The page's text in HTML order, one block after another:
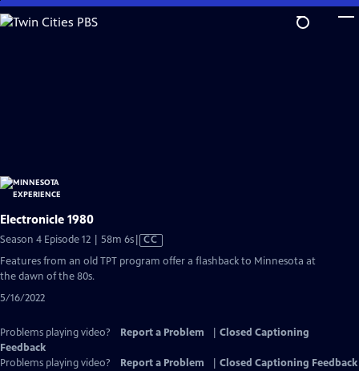
Skip
to
Electronicle 1980
Season 4 Episode 12 | 58m 6sVideo
Closed
CC
Features from an old TPT program offer a flashback to Minnesota at
the dawn of the 80s.
5/16/2022
Problems playing video? Report a Problem
Closed Captioning
Feedback
Problems playing video?
Report a Problem
Closed Captioning Feedback